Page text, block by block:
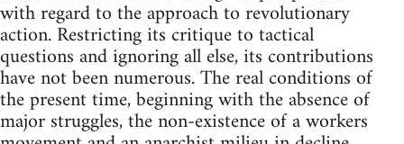
with regard to the approach to revolutionary
action. Restricting its critique to tactical
questions and ignoring all else, its contributions
have not been numerous. The real conditions of
the present time, beginning with the absence of
major struggles, the non-existence of a workers